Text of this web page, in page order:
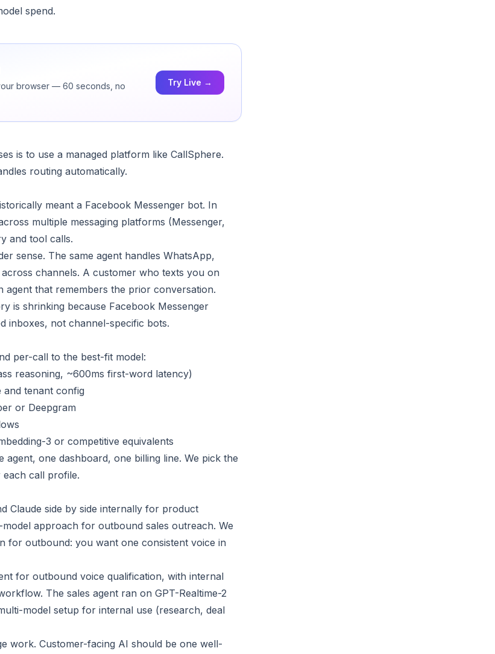
spend.
browser — 60 seconds, no
Try Live →
is to use a managed platform like CallSphere.
routing automatically.
meant a Facebook Messenger bot. In
multiple messaging platforms (Messenger,
and tool calls.
sense. The same agent handles WhatsApp,
channels. A customer who texts you on
that remembers the prior conversation.
is shrinking because Facebook Messenger
inboxes, not channel-specific bots.
per-call to the best-fit model:
reasoning, ~600ms first-word latency)
and tenant config
or Deepgram
3 or competitive equivalents
one dashboard, one billing line. We pick the
call profile.
Claude side by side internally for product
approach for outbound sales outreach. We
for outbound: you want one consistent voice in
for outbound voice qualification, with internal
The sales agent ran on GPT-Realtime-2
model setup for internal use (research, deal
work. Customer-facing AI should be one well-